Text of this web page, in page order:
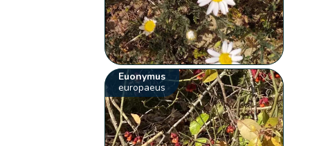
Euonymus
europaeus